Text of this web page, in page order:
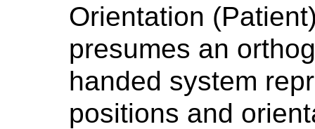
Orientation
presumes an
handed system
positions and